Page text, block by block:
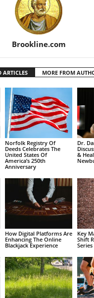
Brookline.com
ARTICLES MORE FROM
Norfolk Registry Of
Deeds Celebrates The
United States Of
America’s 250th
Anniversary
Dr.
&
How Digital Platforms Are
Enhancing The Online
Blackjack Experience
Key
Shift